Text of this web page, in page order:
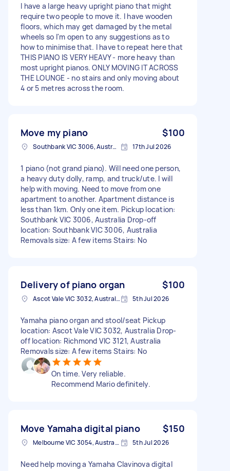
I have a large heavy upright piano that might
require two people to move it. I have wooden
floors, which may get damaged by the metal
wheels so I'm open to any suggestions as to
how to minimise that. I have to repeat here that
THIS PIANO IS VERY HEAVY - more heavy than
most upright pianos. ONLY MOVING IT ACROSS
THE LOUNGE - no stairs and only moving about
4 or 5 metres across the room.
Move my piano $100
Southbank VIC 3006, Australia 17th Jul 2026
1 piano (not grand piano). Will need one person,
a heavy duty dolly, ramp, and truck/ute. I will
help with moving. Need to move from one
apartment to another. Apartment distance is
less than 1km. Only one item. Pickup location:
Southbank VIC 3006, Australia Drop-off
location: Southbank VIC 3006, Australia
Removals size: A few items Stairs: No
Delivery of piano organ $100
Ascot Vale VIC 3032, Australia 5th Jul 2026
Yamaha piano organ and stool/seat Pickup
location: Ascot Vale VIC 3032, Australia Drop-
off location: Richmond VIC 3121, Australia
Removals size: A few items Stairs: No
On time. Very reliable.
Recommend Mario definitely.
Move Yamaha digital piano $150
Melbourne VIC 3054, Australia 5th Jul 2026
Need help moving a Yamaha Clavinova digital